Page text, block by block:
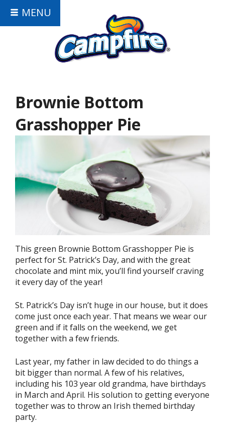
MENU
Brownie Bottom
Grasshopper Pie
This green Brownie Bottom Grasshopper Pie is
perfect for St. Patrick’s Day, and with the great
chocolate and mint mix, you’ll find yourself craving
it every day of the year!
St. Patrick’s Day isn’t huge in our house, but it does
come just once each year. That means we wear our
green and if it falls on the weekend, we get
together with a few friends.
Last year, my father in law decided to do things a
bit bigger than normal. A few of his relatives,
including his 103 year old grandma, have birthdays
in March and April. His solution to getting everyone
together was to throw an Irish themed birthday
party.